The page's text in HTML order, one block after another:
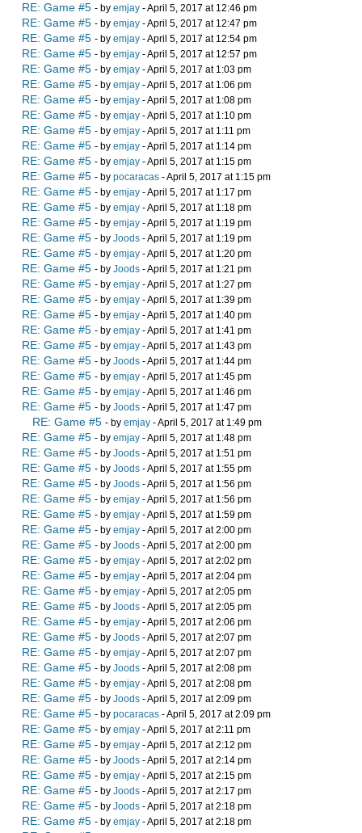
RE: Game #5 - by emjay - April 5, 2017 at 12:46 pm
RE: Game #5 - by emjay - April 5, 2017 at 12:47 pm
RE: Game #5 - by emjay - April 5, 2017 at 12:54 pm
RE: Game #5 - by emjay - April 5, 2017 at 12:57 pm
RE: Game #5 - by emjay - April 5, 2017 at 1:03 pm
RE: Game #5 - by emjay - April 5, 2017 at 1:06 pm
RE: Game #5 - by emjay - April 5, 2017 at 1:08 pm
RE: Game #5 - by emjay - April 5, 2017 at 1:10 pm
RE: Game #5 - by emjay - April 5, 2017 at 1:11 pm
RE: Game #5 - by emjay - April 5, 2017 at 1:14 pm
RE: Game #5 - by emjay - April 5, 2017 at 1:15 pm
RE: Game #5 - by pocaracas - April 5, 2017 at 1:15 pm
RE: Game #5 - by emjay - April 5, 2017 at 1:17 pm
RE: Game #5 - by emjay - April 5, 2017 at 1:18 pm
RE: Game #5 - by emjay - April 5, 2017 at 1:19 pm
RE: Game #5 - by Joods - April 5, 2017 at 1:19 pm
RE: Game #5 - by emjay - April 5, 2017 at 1:20 pm
RE: Game #5 - by Joods - April 5, 2017 at 1:21 pm
RE: Game #5 - by emjay - April 5, 2017 at 1:27 pm
RE: Game #5 - by emjay - April 5, 2017 at 1:39 pm
RE: Game #5 - by emjay - April 5, 2017 at 1:40 pm
RE: Game #5 - by emjay - April 5, 2017 at 1:41 pm
RE: Game #5 - by emjay - April 5, 2017 at 1:43 pm
RE: Game #5 - by Joods - April 5, 2017 at 1:44 pm
RE: Game #5 - by emjay - April 5, 2017 at 1:45 pm
RE: Game #5 - by emjay - April 5, 2017 at 1:46 pm
RE: Game #5 - by Joods - April 5, 2017 at 1:47 pm
RE: Game #5 - by emjay - April 5, 2017 at 1:49 pm
RE: Game #5 - by emjay - April 5, 2017 at 1:48 pm
RE: Game #5 - by Joods - April 5, 2017 at 1:51 pm
RE: Game #5 - by Joods - April 5, 2017 at 1:55 pm
RE: Game #5 - by Joods - April 5, 2017 at 1:56 pm
RE: Game #5 - by emjay - April 5, 2017 at 1:56 pm
RE: Game #5 - by emjay - April 5, 2017 at 1:59 pm
RE: Game #5 - by emjay - April 5, 2017 at 2:00 pm
RE: Game #5 - by Joods - April 5, 2017 at 2:00 pm
RE: Game #5 - by emjay - April 5, 2017 at 2:02 pm
RE: Game #5 - by emjay - April 5, 2017 at 2:04 pm
RE: Game #5 - by emjay - April 5, 2017 at 2:05 pm
RE: Game #5 - by Joods - April 5, 2017 at 2:05 pm
RE: Game #5 - by emjay - April 5, 2017 at 2:06 pm
RE: Game #5 - by Joods - April 5, 2017 at 2:07 pm
RE: Game #5 - by emjay - April 5, 2017 at 2:07 pm
RE: Game #5 - by Joods - April 5, 2017 at 2:08 pm
RE: Game #5 - by emjay - April 5, 2017 at 2:08 pm
RE: Game #5 - by Joods - April 5, 2017 at 2:09 pm
RE: Game #5 - by pocaracas - April 5, 2017 at 2:09 pm
RE: Game #5 - by emjay - April 5, 2017 at 2:11 pm
RE: Game #5 - by emjay - April 5, 2017 at 2:12 pm
RE: Game #5 - by Joods - April 5, 2017 at 2:14 pm
RE: Game #5 - by emjay - April 5, 2017 at 2:15 pm
RE: Game #5 - by Joods - April 5, 2017 at 2:17 pm
RE: Game #5 - by Joods - April 5, 2017 at 2:18 pm
RE: Game #5 - by emjay - April 5, 2017 at 2:18 pm